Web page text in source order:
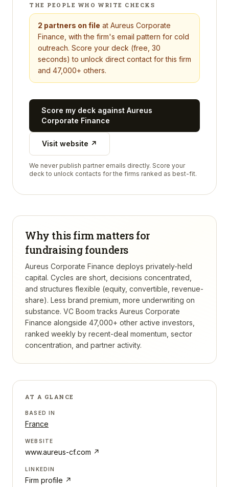
THE PEOPLE WHO WRITE CHECKS
2 partners on file at Aureus Corporate
Finance , with the firm's email pattern for cold
outreach. Score your deck (free, 30
seconds) to unlock direct contact for this firm
and 47,000+ others.
Score my deck against Aureus
Corporate Finance
Visit website ↗
We never publish partner emails directly. Score your
deck to unlock contacts for the firms ranked as best-fit.
Why this firm matters for
fundraising founders
Aureus Corporate Finance deploys privately-held
capital. Cycles are short, decisions concentrated,
and structures flexible (equity, convertible, revenue-
share). Less brand premium, more underwriting on
substance. VC Boom tracks Aureus Corporate
Finance alongside 47,000+ other active investors,
ranked weekly by recent-deal momentum, sector
concentration, and partner activity.
AT A GLANCE
BASED IN
France
WEBSITE
www.aureus-cf.com ↗
LINKEDIN
Firm profile ↗